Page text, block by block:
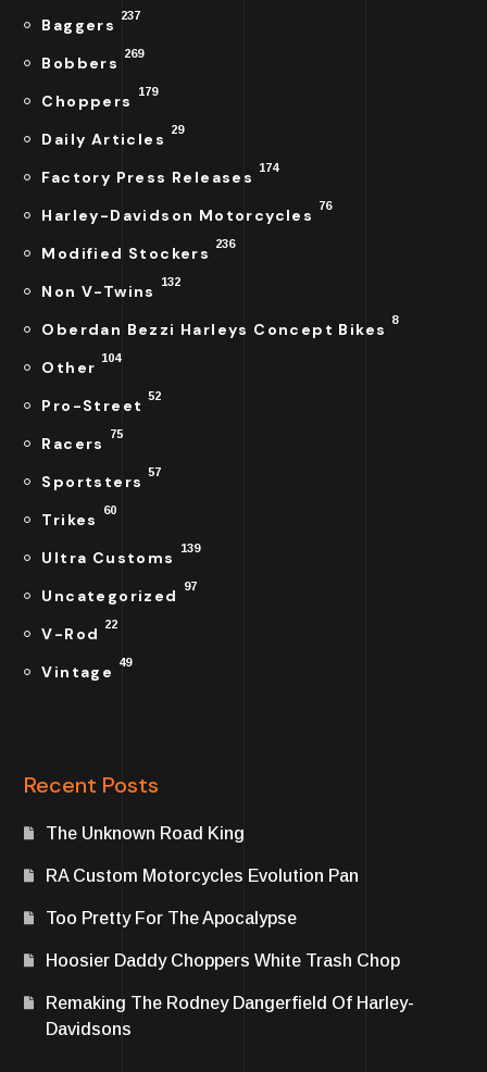
Baggers 237
Bobbers 269
Choppers 179
Daily Articles 29
Factory Press Releases 174
Harley-Davidson Motorcycles 76
Modified Stockers 236
Non V-Twins 132
Oberdan Bezzi Harleys Concept Bikes 8
Other 104
Pro-Street 52
Racers 75
Sportsters 57
Trikes 60
Ultra Customs 139
Uncategorized 97
V-Rod 22
Vintage 49
Recent Posts
The Unknown Road King
RA Custom Motorcycles Evolution Pan
Too Pretty For The Apocalypse
Hoosier Daddy Choppers White Trash Chop
Remaking The Rodney Dangerfield Of Harley-
Davidsons